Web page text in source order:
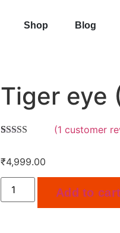
Shop Blog
Tiger eye
based on
rating
(1 customer
₹4,999.00
Add to cart